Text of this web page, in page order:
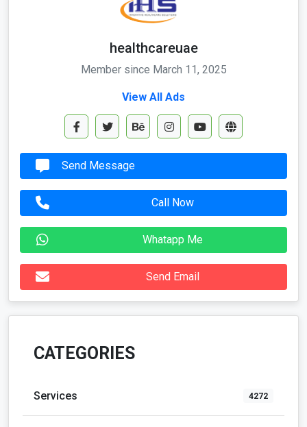
healthcareuae
Member since March 11, 2025
View All Ads
Send Message
Call Now
Whatapp Me
Send Email
CATEGORIES
Services 4272